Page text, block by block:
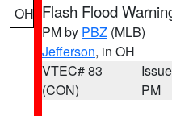
OH Flash Flood
PM by PBZ (MLB)
Jefferson, in OH
VTEC# 83
(CON)
PM